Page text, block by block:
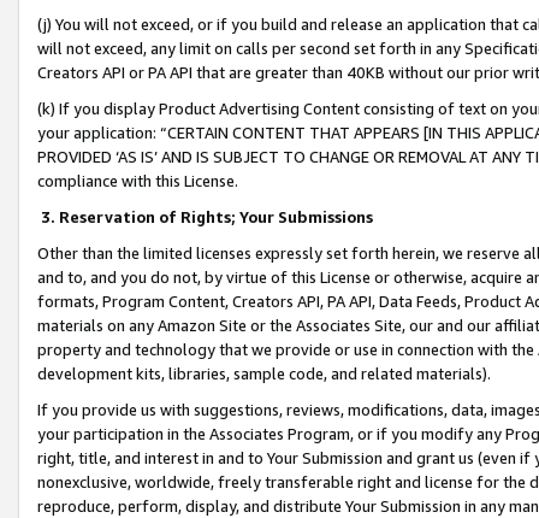
(j) You will not exceed, or if you build and release an application that
will not exceed, any limit on calls per second set forth in any
Creators API or PA API that are greater than 40KB without our prior
(k) If you display Product Advertising Content consisting of text on
your application: “CERTAIN CONTENT THAT APPEARS [IN THIS
PROVIDED ‘AS IS’ AND IS SUBJECT TO CHANGE OR REMOVAL AT
compliance with this License.
3. Reservation of Rights; Your Submissions
Other than the limited licenses expressly set forth herein, we
and to, and you do not, by virtue of this License or otherwise, acquire
formats, Program Content, Creators API, PA API, Data Feeds,
materials on any Amazon Site or the Associates Site, our and our
property and technology that we provide or use in connection with
development kits, libraries, sample code, and related materials).
If you provide us with suggestions, reviews, modifications, data,
your participation in the Associates Program, or if you modify any
right, title, and interest in and to Your Submission and grant us (even
nonexclusive, worldwide, freely transferable right and license for
reproduce, perform, display, and distribute Your Submission in any